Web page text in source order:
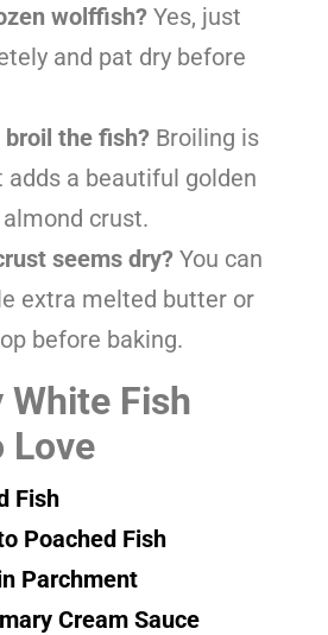
wolffish? Yes, just
and pat dry before
broil the fish? Broiling is
adds a beautiful golden
crust.
seems dry? You can
extra melted butter or
before baking.
White Fish
Love
Fish
Poached Fish
Parchment
Cream Sauce